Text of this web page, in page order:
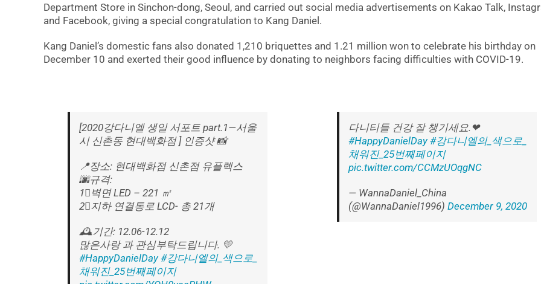
Department Store in Sinchon-dong, Seoul, and carried out social media advertisements on Kakao Talk,
and Facebook, giving a special congratulation to Kang Daniel.
Kang Daniel’s domestic fans also donated 1,210 briquettes and 1.21 million won to celebrate his birthday on
December 10 and exerted their good influence by donating to neighbors facing difficulties with COVID-19.
[2020강다니엘 생일 서포트 part.1—서울
시 신촌동 현대백화점 ] 인증샷 📸
📍장소: 현대백화점 신촌점 유플렉스
🌆규격:
1⃣️벽면 LED – 221 ㎡
2⃣️지하 연결통로 LCD- 총 21개
🕰기간: 12.06-12.12
많은사랑 과 관심부탁드립니다. 💛
#HappyDanielDay #강다니엘의_색으로_
채워진_25번째페이지
다니티들 건강 잘 챙기세요.❤
#HappyDanielDay #강다니엘의_색으로_
채워진_25번째페이지
pic.twitter.com/CCMzUOqgNC
— WannaDaniel_China
(@WannaDaniel1996) December 9, 2020